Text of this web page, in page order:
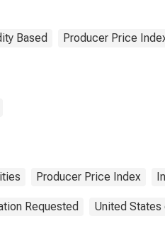
Based Producer Price
Producer Price Index
Requested United